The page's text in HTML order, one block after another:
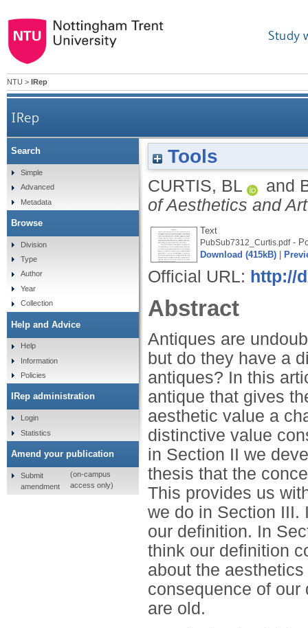
Study
NTU > IRep
IRep
Tools
CURTIS, BL and
of Aesthetics and
Text
PubSub7312_Curtis.pdf-
Download (415kB)
Official URL: http://
Abstract
Antiques are
but do they have a
antiques? In this
antique that gives
aesthetic value a
distinctive value
in Section II we
thesis that the
This provides us
we do in Section III.
our definition. In
think our definition
about the
consequence of
are old.
Search
Simple
Advanced
Metadata
Browse
Division
Type
Author
Year
Collection
Help and Advice
Help
Information
Policies
IRep administration
Login
Statistics
Amend your publication
Submit
amendment
(on-campus
access only)